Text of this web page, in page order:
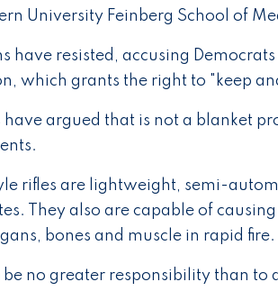
University Feinberg School of
have resisted, accusing
which grants the right to "keep
have argued that is not a blanket
rifles are lightweight, semi-
They also are capable of
bones and muscle in rapid fire.
be no greater responsibility than to